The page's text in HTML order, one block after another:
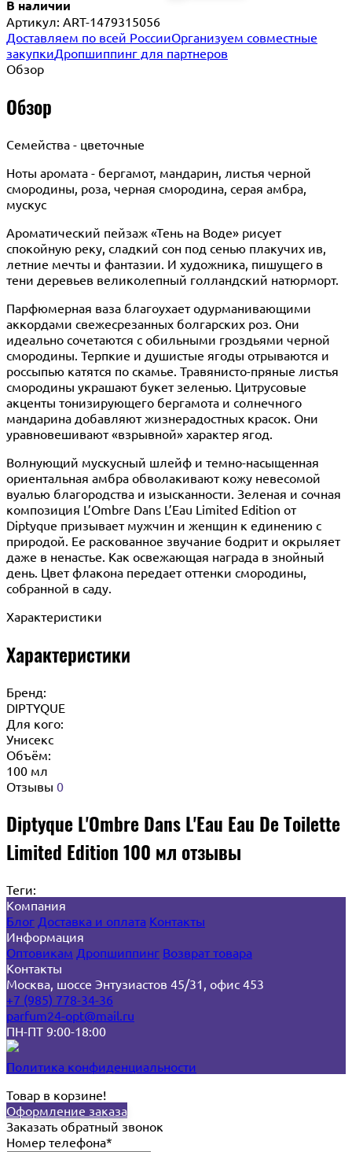
В наличии
Артикул: ART-1479315056
Доставляем по всей РоссииОрганизуем совместные
закупкиДропшиппинг для партнеров
Обзор
Обзор
Семейства - цветочные
Ноты аромата - бергамот, мандарин, листья черной
смородины, роза, черная смородина, серая амбра,
мускус
Ароматический пейзаж «Тень на Воде» рисует
спокойную реку, сладкий сон под сенью плакучих ив,
летние мечты и фантазии. И художника, пишущего в
тени деревьев великолепный голландский натюрморт.
Парфюмерная ваза благоухает одурманивающими
аккордами свежесрезанных болгарских роз. Они
идеально сочетаются с обильными гроздьями черной
смородины. Терпкие и душистые ягоды отрываются и
россыпью катятся по скамье. Травянисто-пряные листья
смородины украшают букет зеленью. Цитрусовые
акценты тонизирующего бергамота и солнечного
мандарина добавляют жизнерадостных красок. Они
уравновешивают «взрывной» характер ягод.
Волнующий мускусный шлейф и темно-насыщенная
ориентальная амбра обволакивают кожу невесомой
вуалью благородства и изысканности. Зеленая и сочная
композиция L’Ombre Dans L’Eau Limited Edition от
Diptyque призывает мужчин и женщин к единению с
природой. Ее раскованное звучание бодрит и окрыляет
даже в ненастье. Как освежающая награда в знойный
день. Цвет флакона передает оттенки смородины,
собранной в саду.
Характеристики
Характеристики
Бренд:
DIPTYQUE
Для кого:
Унисекс
Объём:
100 мл
Отзывы 0
Diptyque L'Ombre Dans L'Eau Eau De Toilette
Limited Edition 100 мл отзывы
Теги:
Компания
Блог Доставка и оплата Контакты
Информация
Оптовикам Дропшиппинг Возврат товара
Контакты
Москва, шоссе Энтузиастов 45/31, офис 453
+7 (985) 778-34-36
parfum24-opt@mail.ru
ПН-ПТ 9:00-18:00
Политика конфиденциальности
Товар в корзине!
Оформление заказа
Заказать обратный звонок
Номер телефона*